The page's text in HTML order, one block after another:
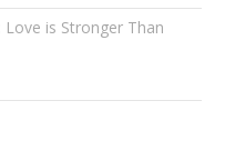
Love is Stronger Than